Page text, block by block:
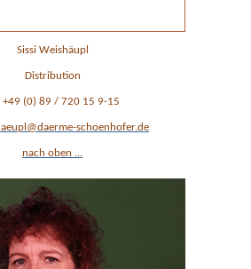
Sissi Weishäupl
Distribution
+49 (0) 89 / 720 15 9-15
@daerme-schoenhofer.de
nach oben ...